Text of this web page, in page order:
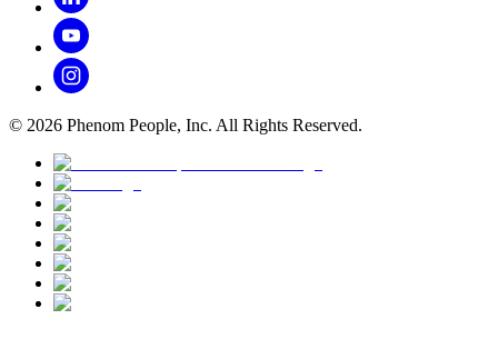
© 2026 Phenom People, Inc. All Rights Reserved.